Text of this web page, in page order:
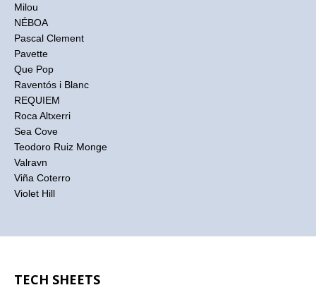
Milou
NÉBOA
Pascal Clement
Pavette
Que Pop
Raventós i Blanc
REQUIEM
Roca Altxerri
Sea Cove
Teodoro Ruiz Monge
Valravn
Viña Coterro
Violet Hill
TECH SHEETS